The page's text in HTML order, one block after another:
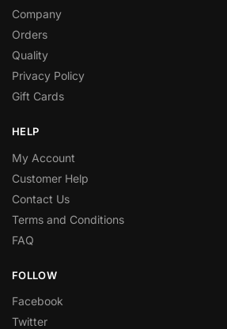
Company
Orders
Quality
Privacy Policy
Gift Cards
HELP
My Account
Customer Help
Contact Us
Terms and Conditions
FAQ
FOLLOW
Facebook
Twitter